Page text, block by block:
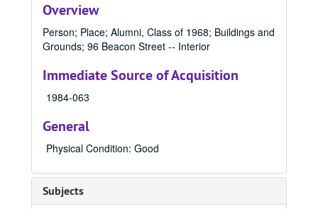
Overview
Person; Place; Alumni, Class of 1968; Buildings and
Grounds; 96 Beacon Street -- Interior
Immediate Source of Acquisition
1984-063
General
Physical Condition: Good
Subjects
84402C, 1967
84402D, 1967
84965 D, 1967
84965A, 1967
84965B, 1967
8956, 1968
84193, 1968